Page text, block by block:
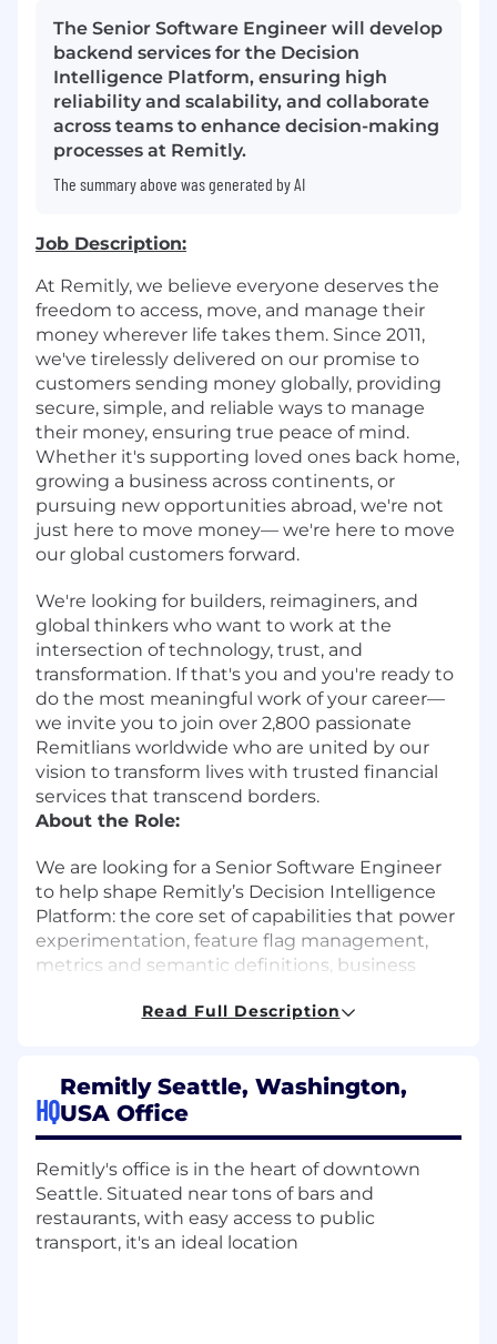
The Senior Software Engineer will develop
backend services for the Decision
Intelligence Platform, ensuring high
reliability and scalability, and collaborate
across teams to enhance decision-making
processes at Remitly.
The summary above was generated by AI
Job Description:
At Remitly, we believe everyone deserves the
freedom to access, move, and manage their
money wherever life takes them. Since 2011,
we've tirelessly delivered on our promise to
customers sending money globally, providing
secure, simple, and reliable ways to manage
their money, ensuring true peace of mind.
Whether it's supporting loved ones back home,
growing a business across continents, or
pursuing new opportunities abroad, we're not
just here to move money— we're here to move
our global customers forward.
We're looking for builders, reimaginers, and
global thinkers who want to work at the
intersection of technology, trust, and
transformation. If that's you and you're ready to
do the most meaningful work of your career—
we invite you to join over 2,800 passionate
Remitlians worldwide who are united by our
vision to transform lives with trusted financial
services that transcend borders.
About the Role:
We are looking for a Senior Software Engineer
to help shape Remitly’s Decision Intelligence
Platform: the core set of capabilities that power
experimentation, feature flag management,
metrics and semantic definitions, business
across the company. This role sits at the
experience. You will build the foundations that
allow teams to launch changes safely, measure
impact accurately, standardize critical metrics,
and operationalize decision-making through
self-serve and reliable platform capabilities.
This is a high-leverage platform role with
company-wide impact. You will partner closely
Read Full Description
HQ
Remitly Seattle, Washington,
USA Office
Remitly's office is in the heart of downtown
Seattle. Situated near tons of bars and
restaurants, with easy access to public
transport, it's an ideal location